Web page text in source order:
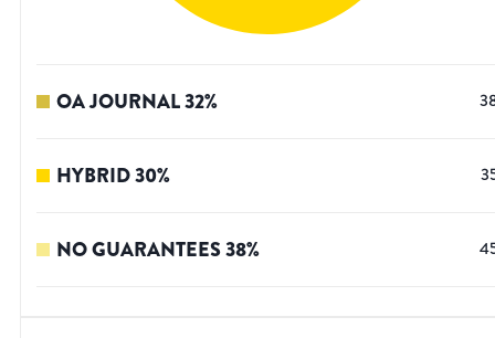
OA JOURNAL32%
HYBRID30%
NO GUARANTEES38%